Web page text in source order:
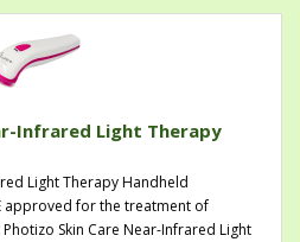
Infrared Light Therapy
Light Therapy Handheld
approved for the treatment of
Skin Care Near-Infrared Light